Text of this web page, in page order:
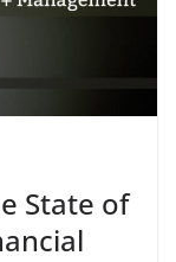
State of